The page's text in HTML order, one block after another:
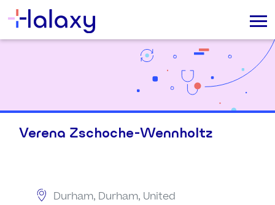
Verena Zschoche-Wennholtz
Durham, Durham, United